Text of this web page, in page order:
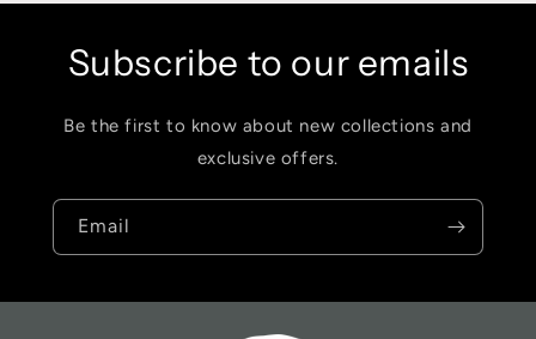
Subscribe to our emails
Be the first to know about new collections and
exclusive offers.
Email